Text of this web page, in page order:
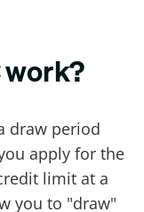
work?
draw period
apply for the
limit at a
you to "draw"